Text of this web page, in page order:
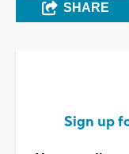
SHARE
Sign up